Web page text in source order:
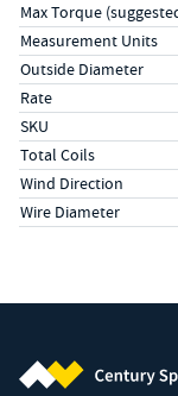
Max Torque
Measurement Units
Outside Diameter
Rate
SKU
Total Coils
Wind Direction
Wire Diameter